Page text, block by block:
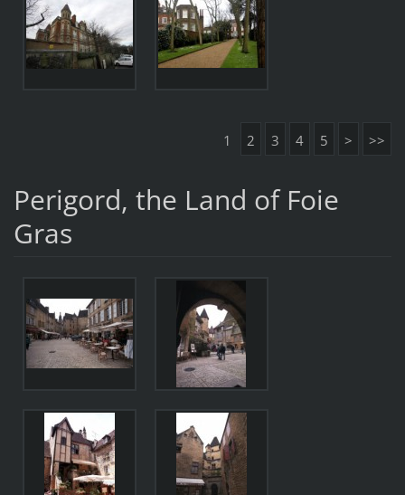
1 2 3 4 5 > >>
Perigord, the Land of Foie
Gras